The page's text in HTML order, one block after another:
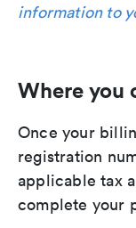
information to
Where you
Once your
registration
applicable tax
complete your